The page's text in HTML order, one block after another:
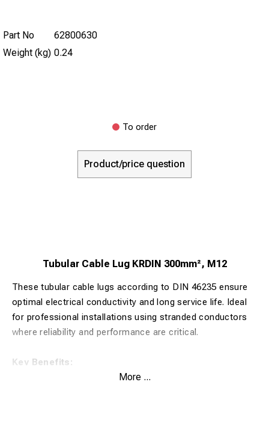
Part No
62800630
Weight (kg) 0.24
To order
Product/price question
Tubular Cable Lug KRDIN 300mm², M12
These tubular cable lugs according to DIN 46235 ensure
optimal electrical conductivity and long service life. Ideal
for professional installations using stranded conductors
where reliability and performance are critical.
Key Benefits:
More ...